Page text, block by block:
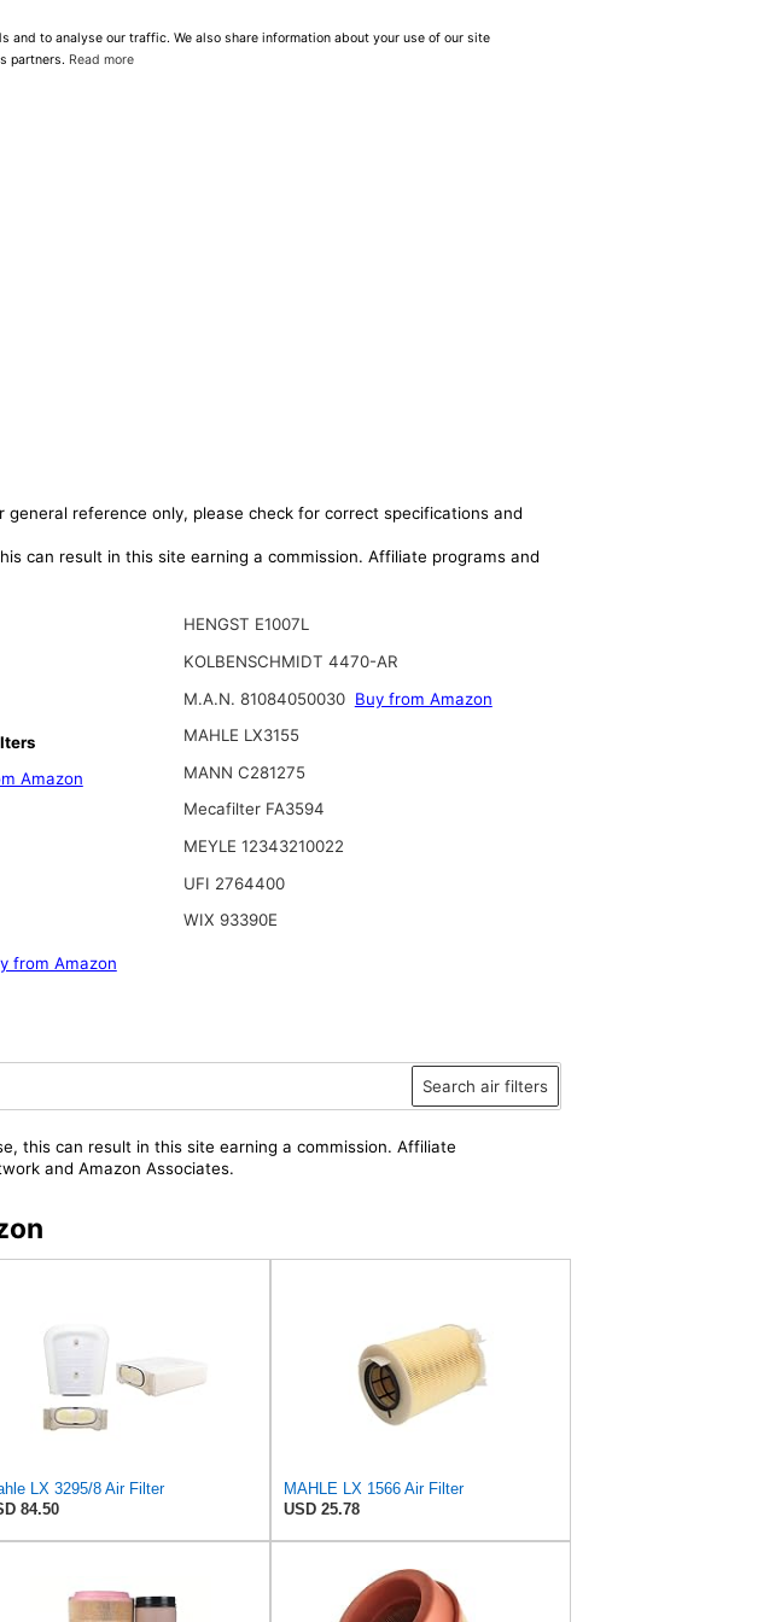
and to analyse our traffic. We also share information about your use of our site
partners. Read more
general reference only, please check for correct specifications and
can result in this site earning a commission. Affiliate programs and
Amazon
from Amazon
HENGST E1007L
KOLBENSCHMIDT 4470-AR
M.A.N. 81084050030 Buy from Amazon
MAHLE LX3155
MANN C281275
Mecafilter FA3594
MEYLE 12343210022
UFI 2764400
WIX 93390E
Search air filters
this can result in this site earning a commission. Affiliate
and Amazon Associates.
LX 3295/8 Air Filter
84.50
MAHLE LX 1566 Air Filter
USD 25.78